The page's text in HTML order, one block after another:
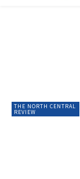
THE NORTH CENTRAL
REVIEW